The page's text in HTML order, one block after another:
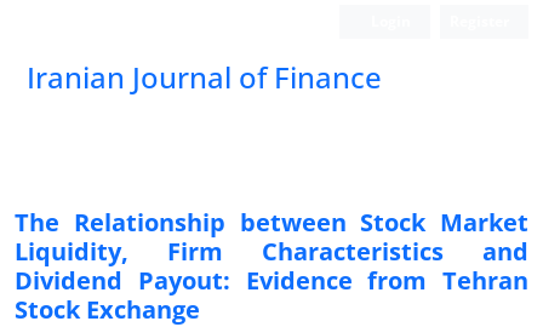
Iranian Journal of Finance
The Relationship between Stock Market
Liquidity, Firm Characteristics and
Dividend Payout: Evidence from Tehran
Stock Exchange